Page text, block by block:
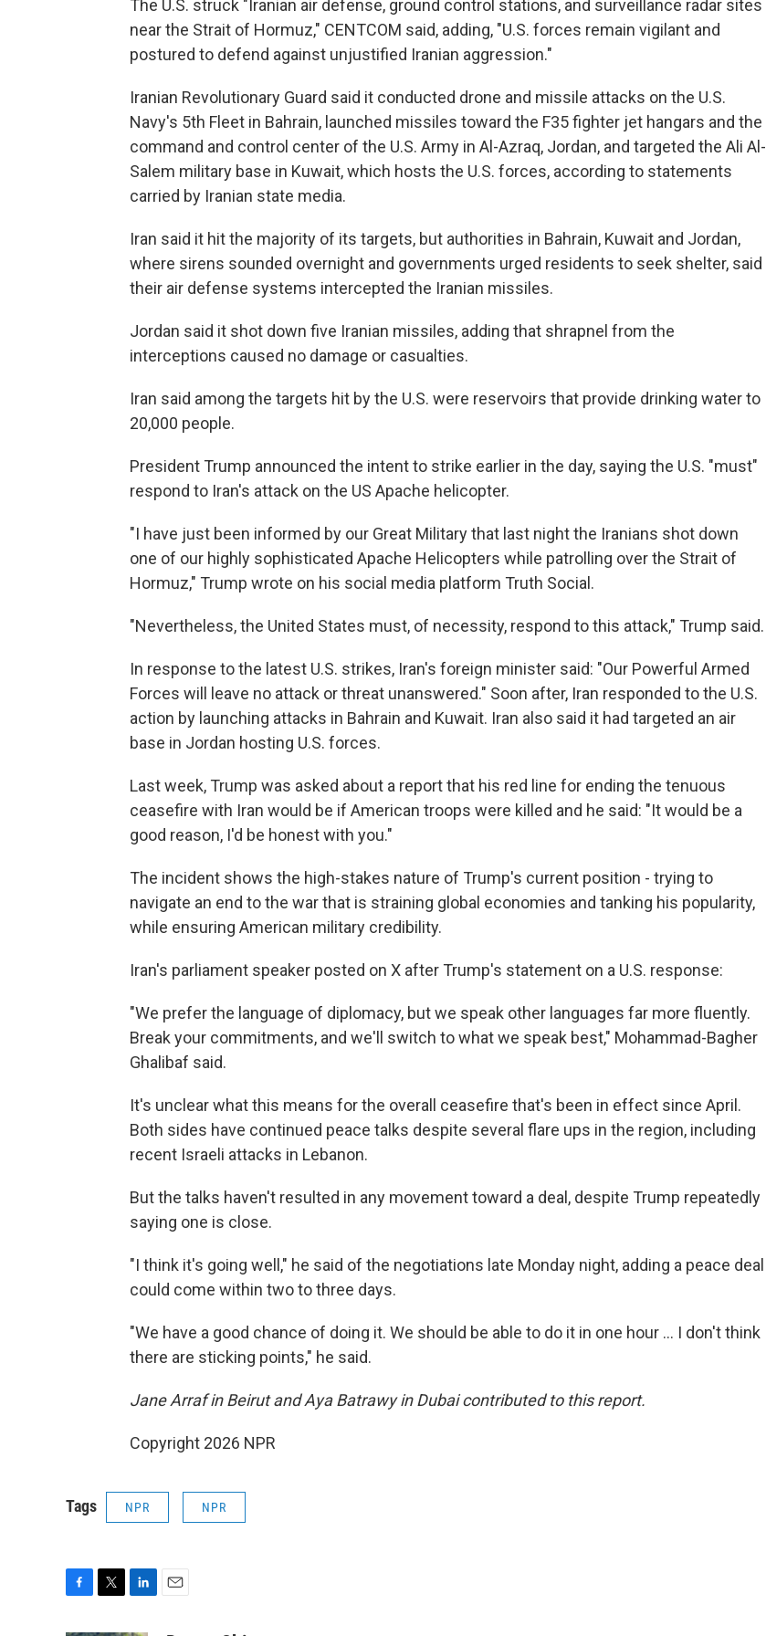
The U.S. struck "Iranian air defense, ground control stations, and surveillance radar sites
near the Strait of Hormuz," CENTCOM said, adding, "U.S. forces remain vigilant and
postured to defend against unjustified Iranian aggression."
Iranian Revolutionary Guard said it conducted drone and missile attacks on the U.S.
Navy's 5th Fleet in Bahrain, launched missiles toward the F35 fighter jet hangars and the
command and control center of the U.S. Army in Al-Azraq, Jordan, and targeted the Ali Al-
Salem military base in Kuwait, which hosts the U.S. forces, according to statements
carried by Iranian state media.
Iran said it hit the majority of its targets, but authorities in Bahrain, Kuwait and Jordan,
where sirens sounded overnight and governments urged residents to seek shelter, said
their air defense systems intercepted the Iranian missiles.
Jordan said it shot down five Iranian missiles, adding that shrapnel from the
interceptions caused no damage or casualties.
Iran said among the targets hit by the U.S. were reservoirs that provide drinking water to
20,000 people.
President Trump announced the intent to strike earlier in the day, saying the U.S. "must"
respond to Iran's attack on the US Apache helicopter.
"I have just been informed by our Great Military that last night the Iranians shot down
one of our highly sophisticated Apache Helicopters while patrolling over the Strait of
Hormuz," Trump wrote on his social media platform Truth Social.
"Nevertheless, the United States must, of necessity, respond to this attack," Trump said.
In response to the latest U.S. strikes, Iran's foreign minister said: "Our Powerful Armed
Forces will leave no attack or threat unanswered." Soon after, Iran responded to the U.S.
action by launching attacks in Bahrain and Kuwait. Iran also said it had targeted an air
base in Jordan hosting U.S. forces.
Last week, Trump was asked about a report that his red line for ending the tenuous
ceasefire with Iran would be if American troops were killed and he said: "It would be a
good reason, I'd be honest with you."
The incident shows the high-stakes nature of Trump's current position - trying to
navigate an end to the war that is straining global economies and tanking his popularity,
while ensuring American military credibility.
Iran's parliament speaker posted on X after Trump's statement on a U.S. response:
"We prefer the language of diplomacy, but we speak other languages far more fluently.
Break your commitments, and we'll switch to what we speak best," Mohammad-Bagher
Ghalibaf said.
It's unclear what this means for the overall ceasefire that's been in effect since April.
Both sides have continued peace talks despite several flare ups in the region, including
recent Israeli attacks in Lebanon.
But the talks haven't resulted in any movement toward a deal, despite Trump repeatedly
saying one is close.
"I think it's going well," he said of the negotiations late Monday night, adding a peace deal
could come within two to three days.
"We have a good chance of doing it. We should be able to do it in one hour … I don't think
there are sticking points," he said.
Jane Arraf in Beirut and Aya Batrawy in Dubai contributed to this report.
Copyright 2026 NPR
Tags NPR NPR